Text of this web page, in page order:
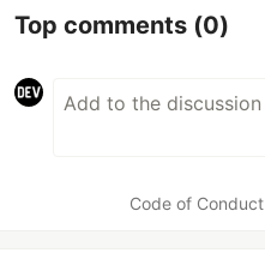
Top comments (0)
Code of Conduct